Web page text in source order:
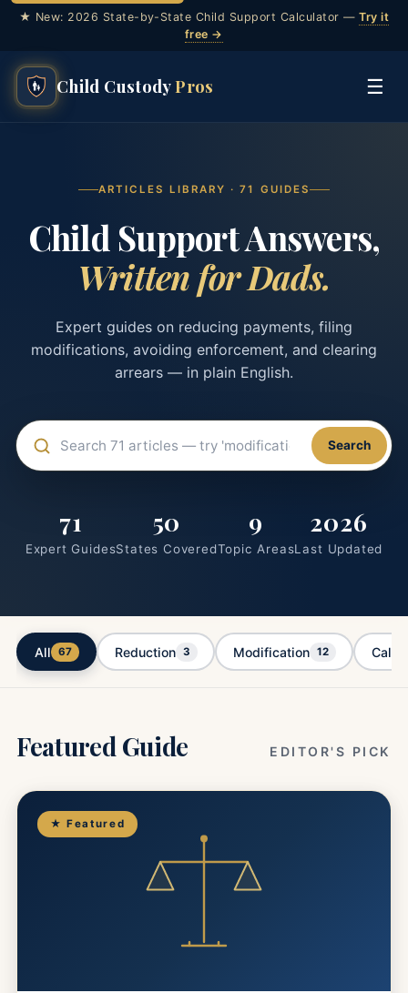
★ New: 2026 State-by-State Child Support Calculator — Try it
free →
Child CustodyPros ☰
ARTICLES LIBRARY ·71 GUIDES
Child Support Answers,
Written for Dads.
Expert guides on reducing payments, filing
modifications, avoiding enforcement, and clearing
arrears — in plain English.
Search
71
Expert Guides
50
States Covered
9
Topic Areas
2026
Last Updated
All 67 Reduction 3 Modification 12
Featured Guide EDITOR'S PICK
★ Featured